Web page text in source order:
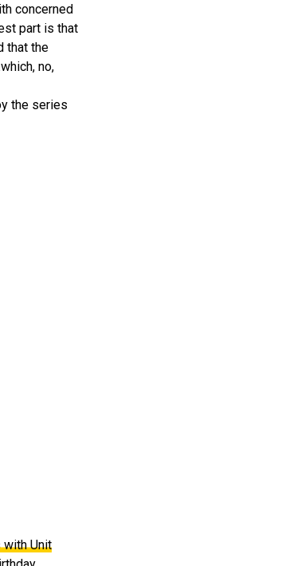
concerned
part is that
that the
no,
the series
Unit